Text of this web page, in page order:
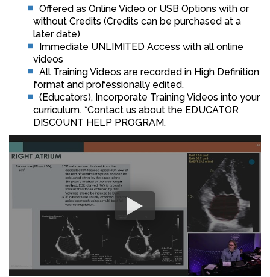
Offered as Online Video or USB Options with or
without Credits (Credits can be purchased at a
later date)
Immediate UNLIMITED Access with all online
videos
All Training Videos are recorded in High Definition
format and professionally edited.
(Educators), Incorporate Training Videos into your
curriculum. *Contact us about the EDUCATOR
DISCOUNT HELP PROGRAM.